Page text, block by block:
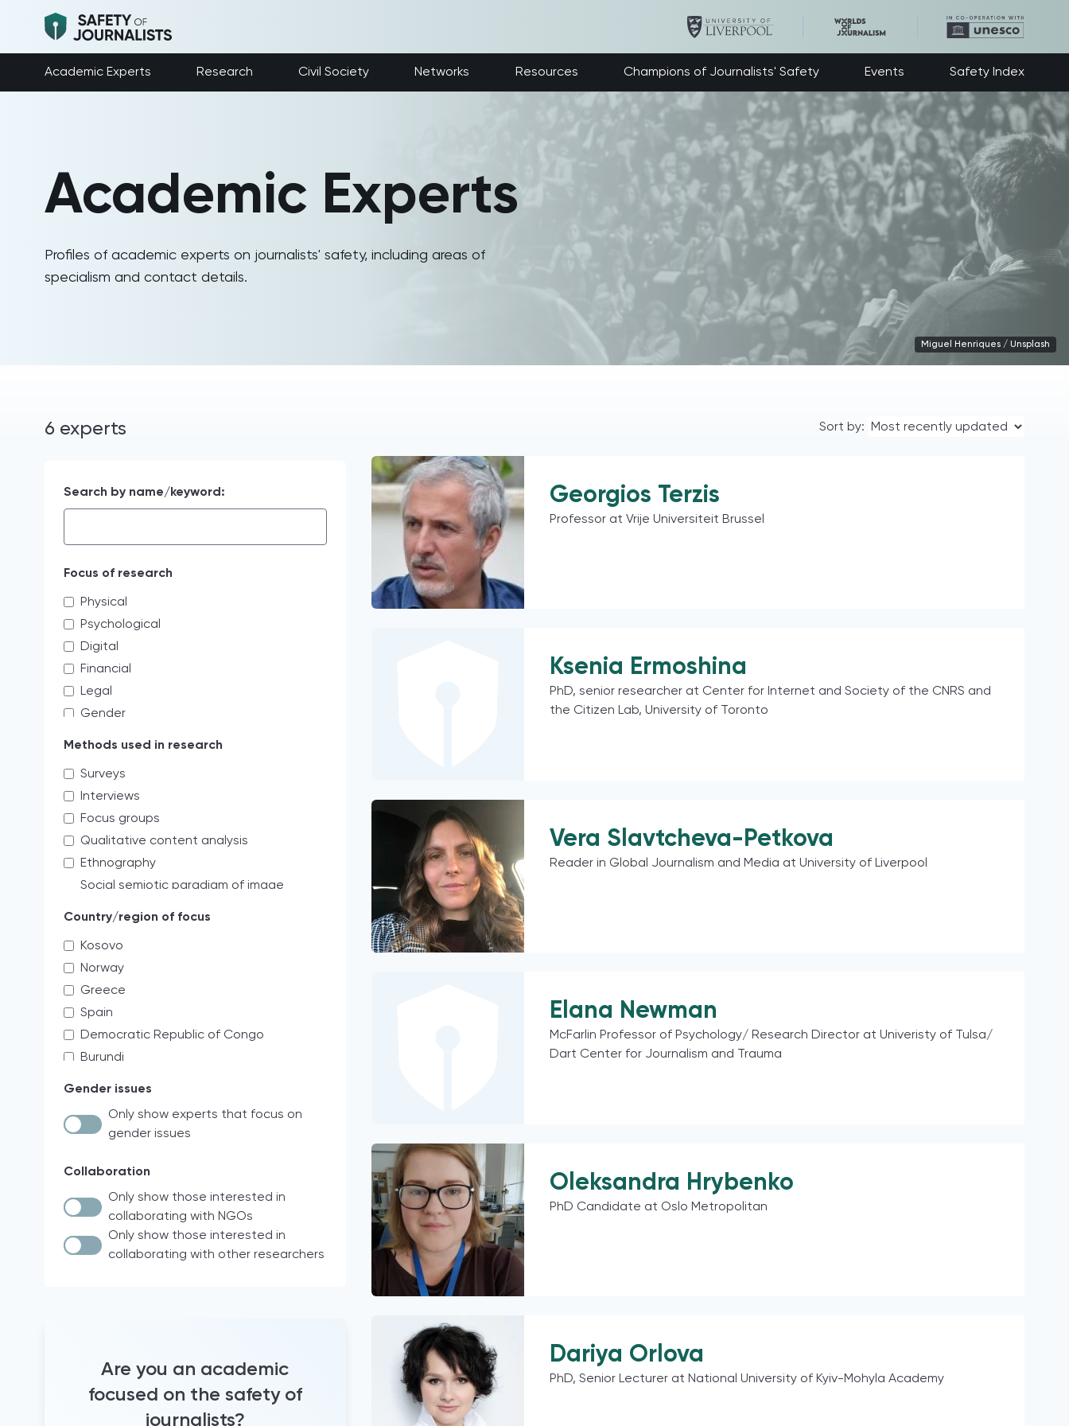
Academic Experts Research Civil Society Networks Resources Champions of Journalists' Safety Events Safety Index
Academic Experts
Profiles of academic experts on journalists' safety, including areas of
specialism and contact details.
Miguel Henriques / Unsplash
6 experts
Search by name/keyword:
Focus of research
Physical
Psychological
Digital
Financial
Legal
Gender
systemic discrimination
Verbal
Access limitations
Credibility
Cultural
Holistic
Media freedom
Administrative threats and risks
Professional
Institutional protection
intersectionality
other
Methods used in research
Surveys
Interviews
Focus groups
Qualitative content analysis
Ethnography
Social semiotic paradigm of image
Quantitative content analysis
Mixed
Critical review analysis
Creative practitioner
As a journal editor my role is more to
survey the field.
Legal analysis
Policy analysis
Network measurements
Social network analysis
Documentary research
Case Law
Quantitative analyses
questionnaires
literature review
Newsroom observation
Country/region of focus
Kosovo
Norway
Greece
Spain
Democratic Republic of Congo
Burundi
Palestine
North Macedonia
Nigeria
Italy
Brazil
18 participating countries of the Media
France
Hravatska
Gender issues
Only show experts that focus on
gender issues
Collaboration
Only show those interested in
collaborating with NGOs
Only show those interested in
collaborating with other researchers
Are you an academic
focused on the safety of
journalists?
Sort by:
Georgios Terzis
Professor at Vrije Universiteit Brussel
Ksenia Ermoshina
PhD, senior researcher at Center for Internet and Society of the CNRS and
the Citizen Lab, University of Toronto
Vera Slavtcheva-Petkova
Reader in Global Journalism and Media at University of Liverpool
Elana Newman
McFarlin Professor of Psychology/ Research Director at Univeristy of Tulsa/
Dart Center for Journalism and Trauma
Oleksandra Hrybenko
PhD Candidate at Oslo Metropolitan
Dariya Orlova
PhD, Senior Lecturer at National University of Kyiv-Mohyla Academy